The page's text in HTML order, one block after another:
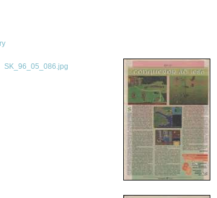
SK_96_05_086.jpg